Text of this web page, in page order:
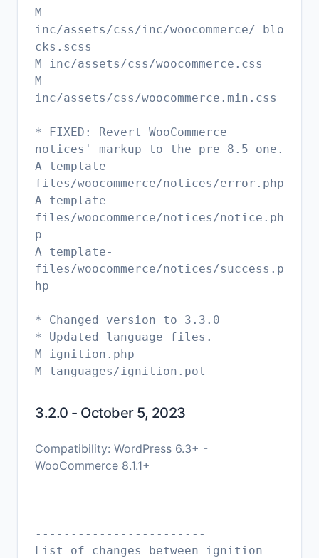
M
inc/assets/css/inc/woocommerce/_blo
cks.scss
M inc/assets/css/woocommerce.css
M
inc/assets/css/woocommerce.min.css
* FIXED: Revert WooCommerce
notices' markup to the pre 8.5 one.
A template-
files/woocommerce/notices/error.php
A template-
files/woocommerce/notices/notice.ph
p
A template-
files/woocommerce/notices/success.p
hp
* Changed version to 3.3.0
* Updated language files.
M ignition.php
3.2.0 - October 5, 2023
Compatibility: WordPress 6.3+ -
WooCommerce 8.1.1+
-----------------------------------
-----------------------------------
------------------------
List of changes between ignition